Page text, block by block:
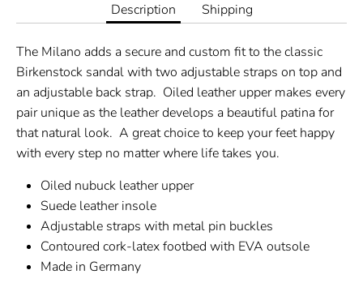
Description Shipping
The Milano adds a secure and custom fit to the classic
Birkenstock sandal with two adjustable straps on top and
an adjustable back strap. Oiled leather upper makes every
pair unique as the leather develops a beautiful patina for
that natural look. A great choice to keep your feet happy
with every step no matter where life takes you.
Oiled nubuck leather upper
Suede leather insole
Adjustable straps with metal pin buckles
Contoured cork-latex footbed with EVA outsole
Made in Germany